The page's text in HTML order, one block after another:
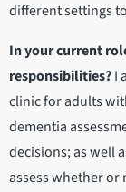
different settings
In your current
responsibilities?I
clinic for adults
dementia
decisions; as well
assess whether